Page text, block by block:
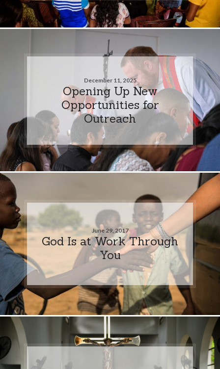
December 11, 2025
Opening Up New
Opportunities for
Outreach
June 29, 2017
God Is at Work Through
You